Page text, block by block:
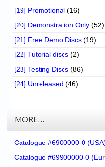
[19] Promotional (16)
[20] Demonstration Only (52)
[21] Free Demo Discs (19)
[22] Tutorial discs (2)
[23] Testing Discs (86)
[24] Unreleased (46)
MORE…
Catalogue #6900000-0 (USA)
Catalogue #69900000-0